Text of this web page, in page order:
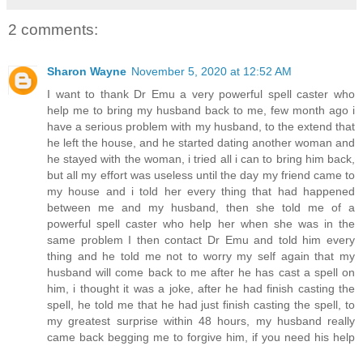
2 comments:
Sharon Wayne November 5, 2020 at 12:52 AM
I want to thank Dr Emu a very powerful spell caster who
help me to bring my husband back to me, few month ago i
have a serious problem with my husband, to the extend that
he left the house, and he started dating another woman and
he stayed with the woman, i tried all i can to bring him back,
but all my effort was useless until the day my friend came to
my house and i told her every thing that had happened
between me and my husband, then she told me of a
powerful spell caster who help her when she was in the
same problem I then contact Dr Emu and told him every
thing and he told me not to worry my self again that my
husband will come back to me after he has cast a spell on
him, i thought it was a joke, after he had finish casting the
spell, he told me that he had just finish casting the spell, to
my greatest surprise within 48 hours, my husband really
came back begging me to forgive him, if you need his help